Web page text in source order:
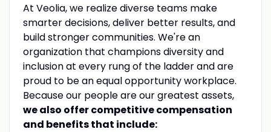
At Veolia, we realize diverse teams make
smarter decisions, deliver better results, and
build stronger communities. We're an
organization that champions diversity and
inclusion at every rung of the ladder and are
proud to be an equal opportunity workplace.
Because our people are our greatest assets,
we also offer competitive compensation
and benefits that include: